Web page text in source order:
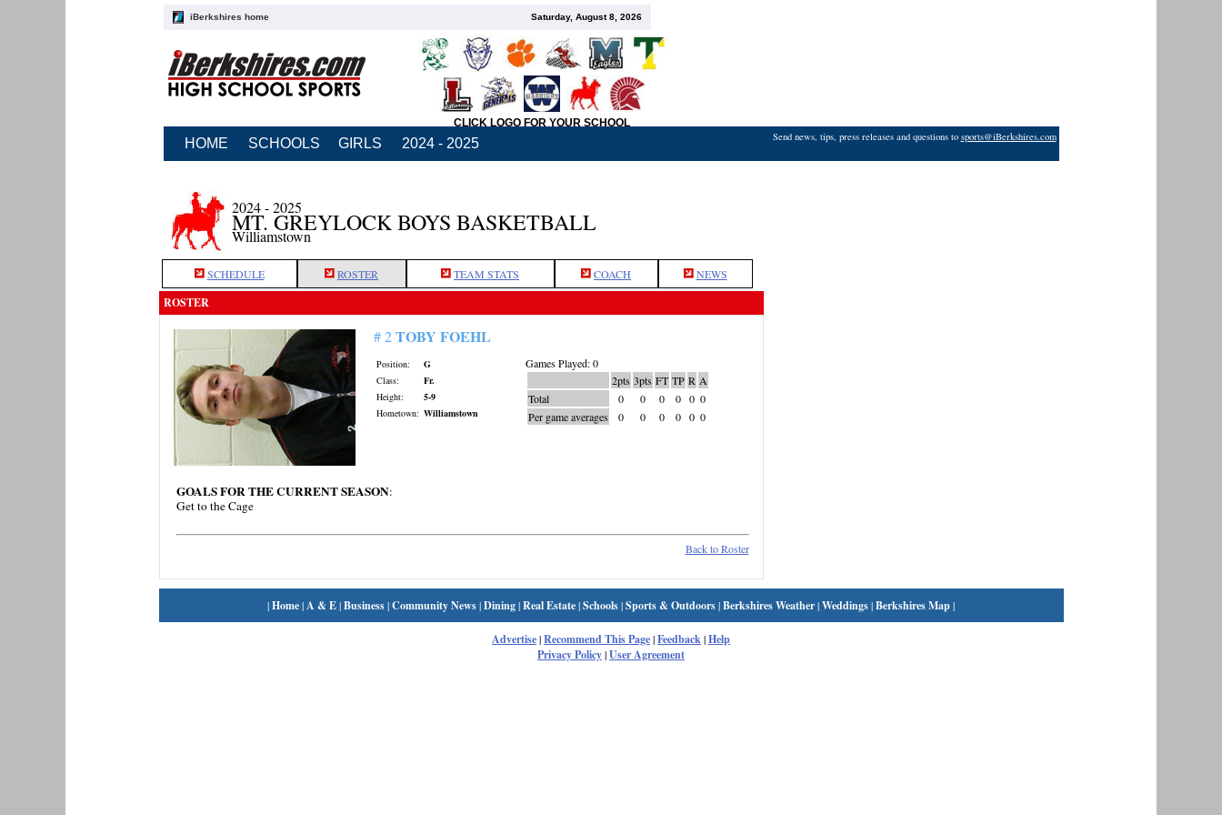
iBerkshires home Saturday, August 8, 2026
CLICK LOGO FOR YOUR SCHOOL
HOME SCHOOLS GIRLS 2024 - 2025 Send news, tips, press releases and questions to sports@iBerkshires.com
2024 - 2025
MT. GREYLOCK BOYS BASKETBALL
Williamstown
SCHEDULE ROSTER TEAM STATS COACH NEWS
ROSTER
# 2TOBY FOEHL
Position:
G
Class:
Fr.
Height:
5-9
Hometown: Williamstown
Games Played: 0
2pts 3pts FT TP R A
Total
0 0 0 0 0 0
Per game averages
0 0 0 0 0 0
GOALS FOR THE CURRENT SEASON:
Get to the Cage
Back to Roster
|Home|A & E|Business|Community News|Dining|Real Estate|Schools|Sports & Outdoors|Berkshires Weather|Weddings|Berkshires Map|
Advertise|Recommend This Page|Feedback|Help
Privacy Policy|User Agreement